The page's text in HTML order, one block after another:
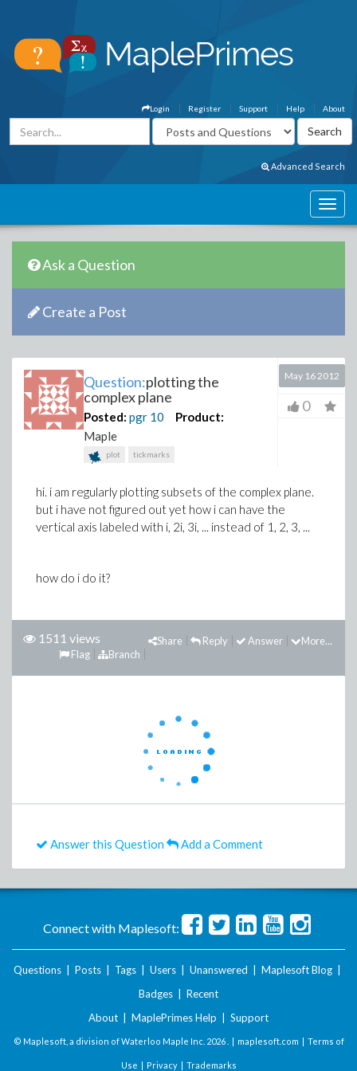
About
Help
Support
Register
Login
Advanced Search
Ask a Question
Create a Post
Question:plotting the
complex plane
Posted: pgr 10
Product:
Maple
plot tickmarks
May 16 2012
0
hi. i am regularly plotting subsets of the complex plane.
but i have not figured out yet how i can have the
vertical axis labeled with i, 2i, 3i, ... instead of 1, 2, 3, ...
how do i do it?
1511 views More...
Answer
Reply
Share
Branch
Flag
Answer this Question Add a Comment
Connect with Maplesoft:
Questions Posts Tags Users Unanswered Maplesoft Blog
Badges
Recent
About
MaplePrimes Help Support
© Maplesoft, a division of Waterloo Maple Inc. 2026 . | maplesoft.com | Terms of
Use | Privacy| Trademarks